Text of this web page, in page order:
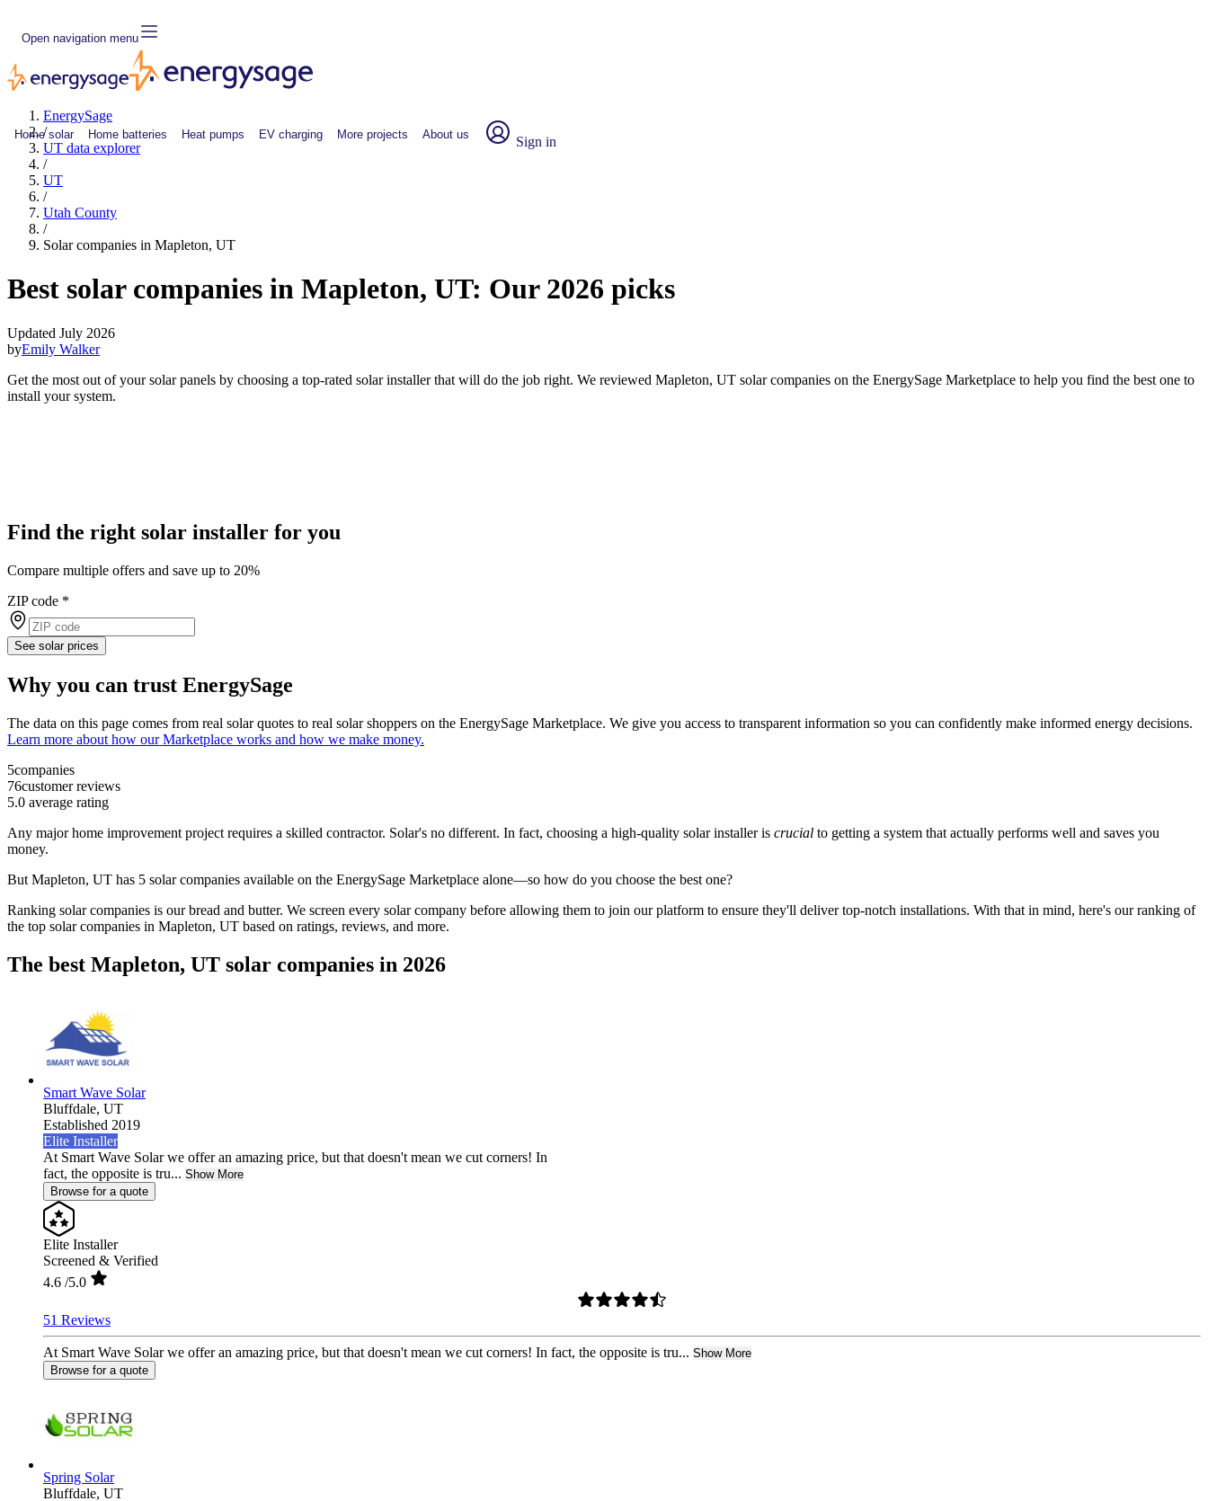
Open navigation menu
Home solar Home batteries Heat pumps EV charging More projects About us Sign in
EnergySage
/
UT data explorer
/
UT
/
Utah County
/
Solar companies in Mapleton, UT
Best solar companies in Mapleton, UT: Our 2026 picks
Updated July 2026
byEmily Walker
Get the most out of your solar panels by choosing a top-rated solar installer that will do the job right. We reviewed Mapleton, UT solar companies on the EnergySage Marketplace to help you find the best one to
install your system.
Find the right solar installer for you
Compare multiple offers and save up to 20%
ZIP code *
See solar prices
Why you can trust EnergySage
The data on this page comes from real solar quotes to real solar shoppers on the EnergySage Marketplace. We give you access to transparent information so you can confidently make informed energy decisions.
Learn more about how our Marketplace works and how we make money.
5companies
76customer reviews
5.0 average rating
Any major home improvement project requires a skilled contractor. Solar's no different. In fact, choosing a high-quality solar installer is crucial to getting a system that actually performs well and saves you
money.
But Mapleton, UT has 5 solar companies available on the EnergySage Marketplace alone—so how do you choose the best one?
Ranking solar companies is our bread and butter. We screen every solar company before allowing them to join our platform to ensure they'll deliver top-notch installations. With that in mind, here's our ranking of
the top solar companies in Mapleton, UT based on ratings, reviews, and more.
The best Mapleton, UT solar companies in 2026
Smart Wave Solar
Bluffdale, UT
Established 2019
Elite Installer
At Smart Wave Solar we offer an amazing price, but that doesn't mean we cut corners! In
fact, the opposite is tru... Show More
Browse for a quote
Elite Installer
Screened & Verified
4.6 /5.0
51 Reviews
At Smart Wave Solar we offer an amazing price, but that doesn't mean we cut corners! In fact, the opposite is tru... Show More
Browse for a quote
Spring Solar
Bluffdale, UT